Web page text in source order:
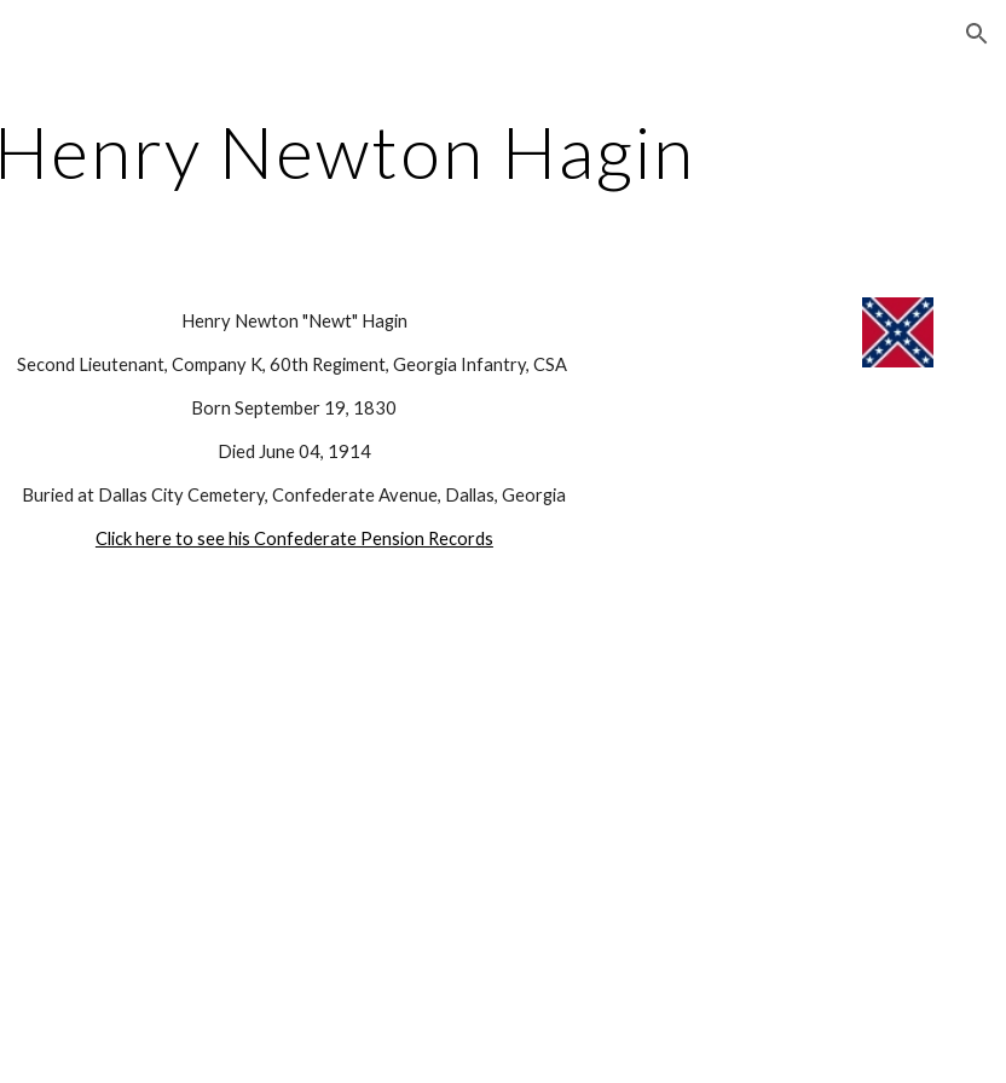
Henry Newton Hagin
Henry Newton "Newt" Hagin
Second Lieutenant, Company K, 60th Regiment, Georgia Infantry, CSA
Born September 19, 1830
Died June 04, 1914
Buried at Dallas City Cemetery, Confederate Avenue, Dallas, Georgia
Click here to see his Confederate Pension Records